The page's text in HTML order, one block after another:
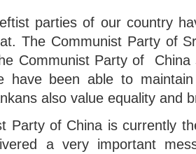
parties of our country
The Communist Party of
Communist Party of
have been able to
also value equality and
Party of China is currently
a very important